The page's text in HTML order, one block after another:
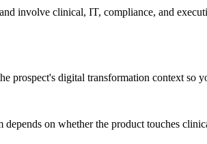
involve clinical, IT, compliance, and
prospect's digital transformation context so
on whether the product touches